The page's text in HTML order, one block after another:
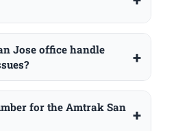
Jose office handle
for the Amtrak San